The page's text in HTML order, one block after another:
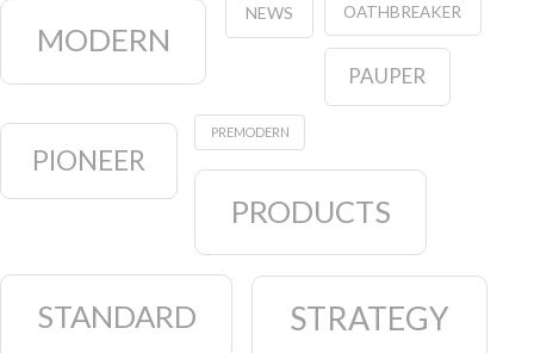
MODERN
NEWS OATHBREAKER
PAUPER
PIONEER
PREMODERN
PRODUCTS
STANDARD STRATEGY